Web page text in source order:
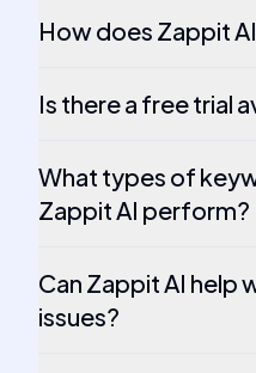
How does Zappit
Is there a free trial
What types of
Zappit AI perform?
Can Zappit AI help
issues?